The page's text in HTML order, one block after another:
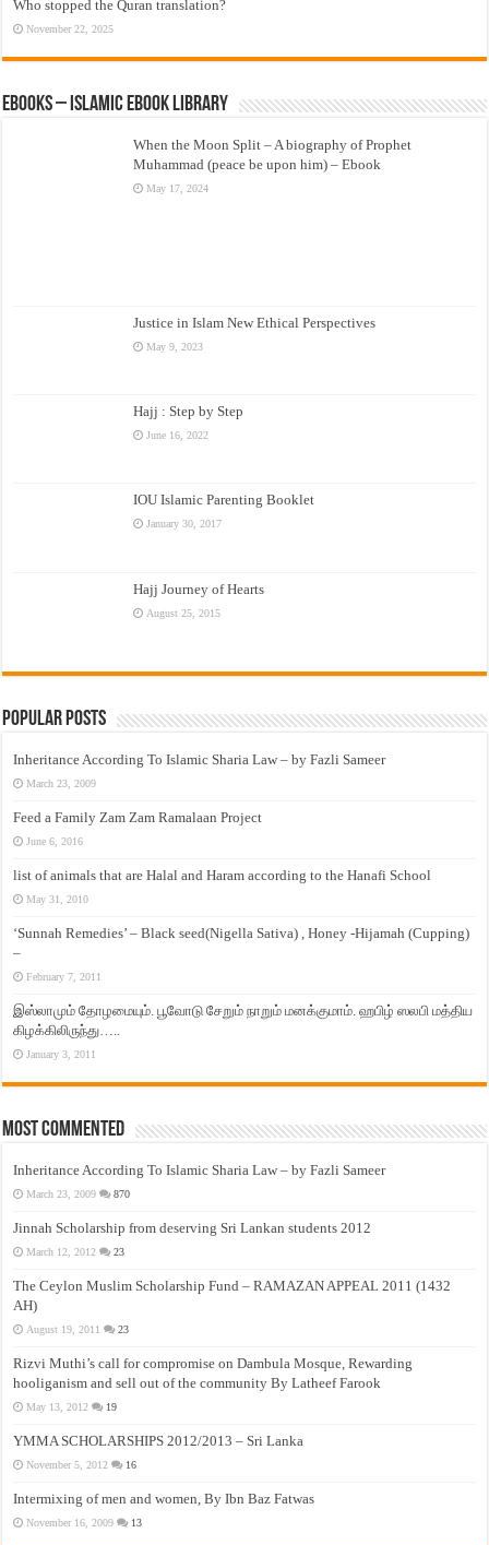
Who stopped the Quran translation?
November 22, 2025
eBooks – Islamic eBook Library
When the Moon Split – A biography of Prophet
Muhammad (peace be upon him) – Ebook
May 17, 2024
Justice in Islam New Ethical Perspectives
May 9, 2023
Hajj : Step by Step
June 16, 2022
IOU Islamic Parenting Booklet
January 30, 2017
Hajj Journey of Hearts
August 25, 2015
Popular Posts
Inheritance According To Islamic Sharia Law – by Fazli Sameer
March 23, 2009
Feed a Family Zam Zam Ramalaan Project
June 6, 2016
list of animals that are Halal and Haram according to the Hanafi School
May 31, 2010
‘Sunnah Remedies’ – Black seed(Nigella Sativa) , Honey -Hijamah (Cupping)
–
February 7, 2011
இஸ்லாமும் தோழமையும். பூவோடு சேறும் நாறும் மனக்குமாம். ஹபிழ் ஸலபி மத்திய
கிழக்கிலிருந்து…..
January 3, 2011
Most Commented
Inheritance According To Islamic Sharia Law – by Fazli Sameer
March 23, 2009 870
Jinnah Scholarship from deserving Sri Lankan students 2012
March 12, 2012 23
The Ceylon Muslim Scholarship Fund – RAMAZAN APPEAL 2011 (1432
AH)
August 19, 2011 23
Rizvi Muthi’s call for compromise on Dambula Mosque, Rewarding
hooliganism and sell out of the community By Latheef Farook
May 13, 2012 19
YMMA SCHOLARSHIPS 2012/2013 – Sri Lanka
November 5, 2012 16
Intermixing of men and women, By Ibn Baz Fatwas
November 16, 2009 13